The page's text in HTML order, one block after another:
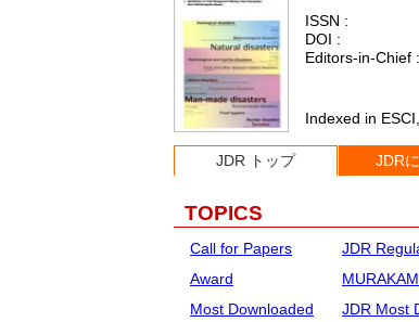
ISSN :
DOI :
Editors-in-Chief :
Indexed in
JDR トップ JDR
TOPICS
Call for Papers
JDR
Award
Most Downloaded
JDR Most